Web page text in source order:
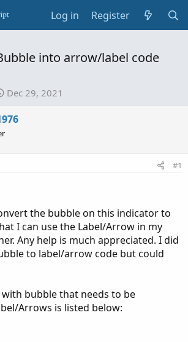
Log in Register
into arrow/label code
S
a
d
Dec 29, 2021
#1
the bubble on this indicator to
I can use the Label/Arrow in my
Any help is much appreciated. I did
to label/arrow code but could
bubble that needs to be
Arrows is listed below: